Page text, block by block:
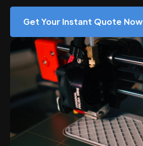
Get Your Instant Quote Now